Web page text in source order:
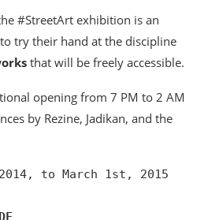
#StreetArt exhibition is an
try their hand at the discipline
that will be freely accessible.
opening from 7 PM to 2 AM
by Rezine, Jadikan, and the
to March 1st, 2015